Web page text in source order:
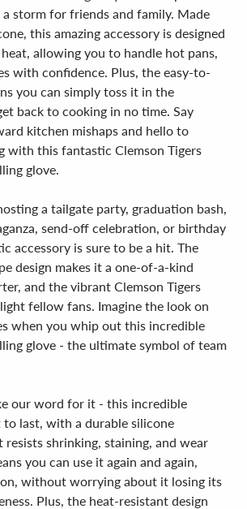
storm for friends and family. Made
this amazing accessory is designed
allowing you to handle hot pans,
with confidence. Plus, the easy-to-
you can simply toss it in the
back to cooking in no time. Say
kitchen mishaps and hello to
with this fantastic Clemson Tigers
glove.
a tailgate party, graduation bash,
send-off celebration, or birthday
accessory is sure to be a hit. The
design makes it a one-of-a-kind
and the vibrant Clemson Tigers
fellow fans. Imagine the look on
when you whip out this incredible
glove - the ultimate symbol of team
our word for it - this incredible
to last, with a durable silicone
shrinking, staining, and wear
you can use it again and again,
without worrying about it losing its
Plus, the heat-resistant design